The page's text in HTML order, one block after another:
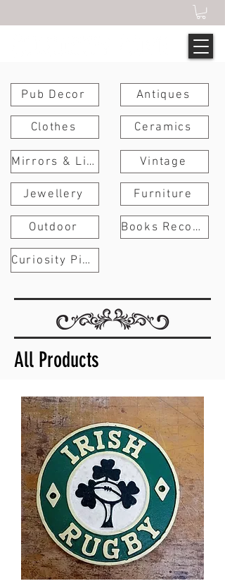
Pub Decor
Clothes
Mirrors & Lights
Jewellery
Outdoor
Antiques
Ceramics
Vintage
Furniture
Books Records Art
Curiosity Pieces
All Products